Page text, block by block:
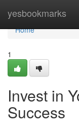
yesbookmarks
Home
Home
1
Invest in
Success